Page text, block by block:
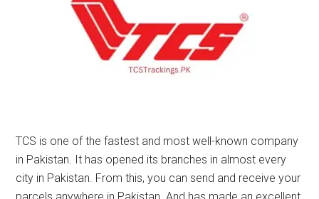
TCS is one of the fastest and most well-known company
in Pakistan. It has opened its branches in almost every
city in Pakistan. From this, you can send and receive your